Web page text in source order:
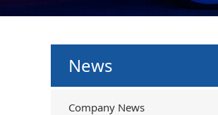
News
Company News